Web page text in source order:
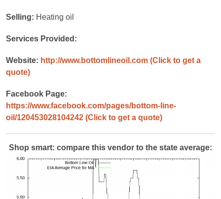
Selling: Heating oil
Services Provided:
Website: http://www.bottomlineoil.com (Click to get a
quote)
Facebook Page:
https://www.facebook.com/pages/bottom-line-
oil/120453028104242 (Click to get a quote)
Shop smart: compare this vendor to the state average: